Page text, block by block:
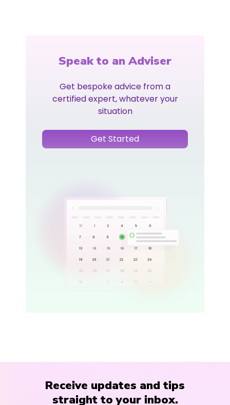
Speak to an Adviser
Get bespoke advice from a
certified expert, whatever your
situation
Get Started
Receive updates and tips
straight to your inbox.